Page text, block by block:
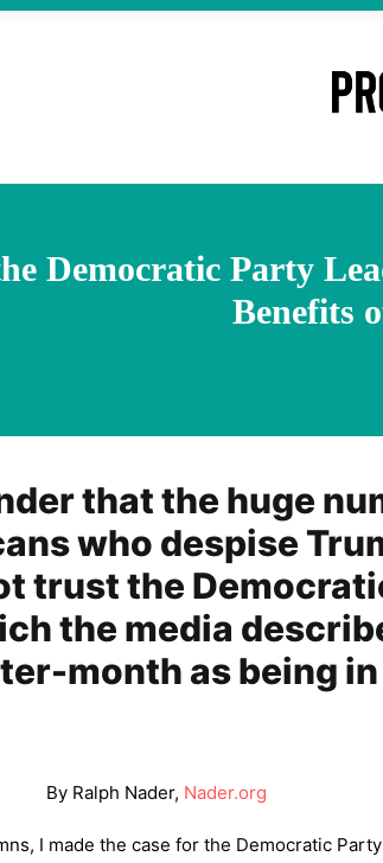
Democratic Party
Benefits
that the huge
who despise
trust the
the media
month as being in
By Ralph Nader, Nader.org
I made the case for the Democratic